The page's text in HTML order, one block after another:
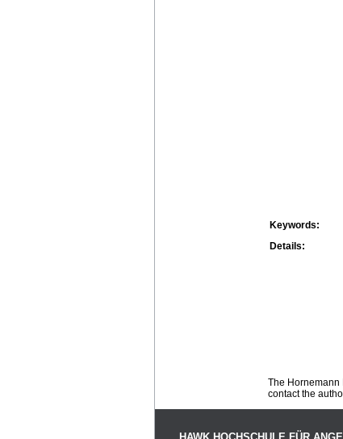
Keywords:
Details:
The Hornemann
contact the